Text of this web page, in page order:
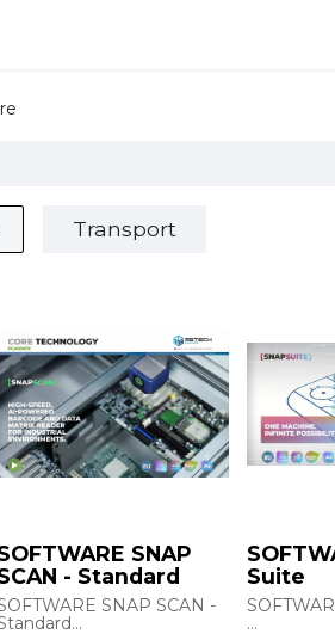
Transport
SNAP
- Standard
SNAP SCAN -
Suite